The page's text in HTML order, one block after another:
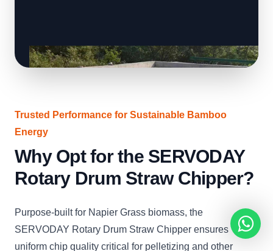
Trusted Performance for Sustainable Bamboo
Energy
Why Opt for the SERVODAY
Rotary Drum Straw Chipper?
Purpose-built for Napier Grass biomass, the
SERVODAY Rotary Drum Straw Chipper ensures
uniform chip quality critical for pelletizing and other